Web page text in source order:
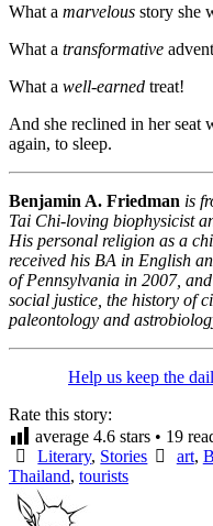
What a marvelous story she
What a transformative
What a well-earned treat!
And she reclined in her seat
again, to sleep.
Benjamin A. Friedman is
Tai Chi-loving biophysicist
His personal religion as a
received his BA in English
of Pennsylvania in 2007,
social justice, the history of
paleontology and
Help us keep the
Rate this story:
average 4.6 stars • 19
Literary, Stories art,
Thailand, tourists